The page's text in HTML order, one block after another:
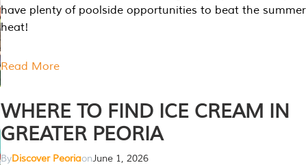
have plenty of poolside opportunities to beat the summer
heat!
Read More
WHERE TO FIND ICE CREAM IN
GREATER PEORIA
ByDiscover PeoriaonJune 1, 2026